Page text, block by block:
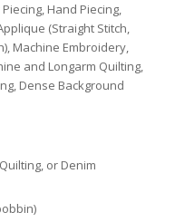
Hand Piecing,
(Straight Stitch,
Machine Embroidery,
and Longarm Quilting,
Dense Background
or Denim